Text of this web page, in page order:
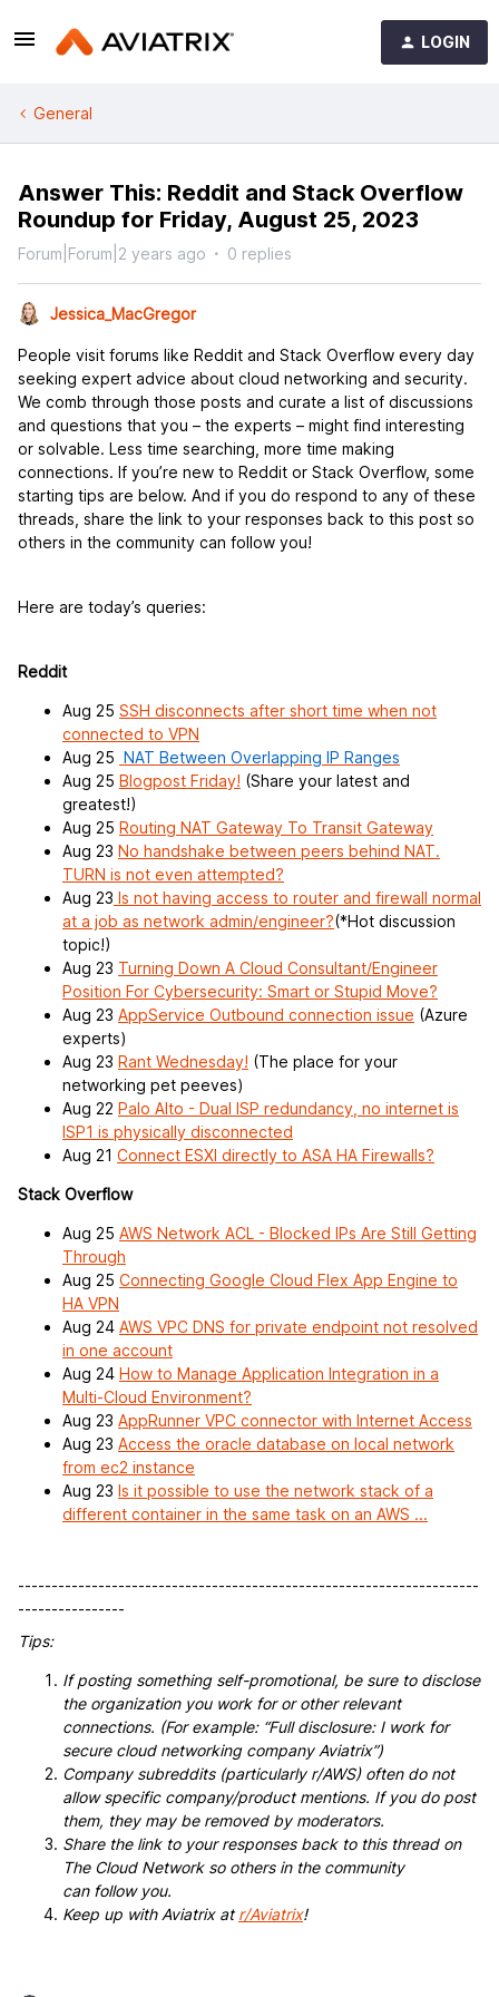
LOGIN
General
Answer This: Reddit and Stack Overflow
Roundup for Friday, August 25, 2023
Forum|Forum|2 years ago 0 replies
Jessica_MacGregor
People visit forums like Reddit and Stack Overflow every day
seeking expert advice about cloud networking and security.
We comb through those posts and curate a list of discussions
and questions that you – the experts – might find interesting
or solvable. Less time searching, more time making
connections. If you’re new to Reddit or Stack Overflow, some
starting tips are below. And if you do respond to any of these
threads, share the link to your responses back to this post so
others in the community can follow you!
Here are today’s queries:
Reddit
Aug 25 SSH disconnects after short time when not
connected to VPN
Aug 25 NAT Between Overlapping IP Ranges
Aug 25 Blogpost Friday! (Share your latest and
greatest!)
Aug 25 Routing NAT Gateway To Transit Gateway
Aug 23 No handshake between peers behind NAT.
TURN is not even attempted?
Aug 23 Is not having access to router and firewall normal
at a job as network admin/engineer?(*Hot discussion
topic!)
Aug 23 Turning Down A Cloud Consultant/Engineer
Position For Cybersecurity: Smart or Stupid Move?
Aug 23 AppService Outbound connection issue (Azure
experts)
Aug 23 Rant Wednesday! (The place for your
networking pet peeves)
Aug 22 Palo Alto - Dual ISP redundancy, no internet is
ISP1 is physically disconnected
Aug 21 Connect ESXI directly to ASA HA Firewalls?
Stack Overflow
Aug 25 AWS Network ACL - Blocked IPs Are Still Getting
Through
Aug 25 Connecting Google Cloud Flex App Engine to
HA VPN
Aug 24 AWS VPC DNS for private endpoint not resolved
in one account
Aug 24 How to Manage Application Integration in a
Multi-Cloud Environment?
Aug 23 AppRunner VPC connector with Internet Access
Aug 23 Access the oracle database on local network
from ec2 instance
Aug 23 Is it possible to use the network stack of a
different container in the same task on an AWS ...
---------------------------------------------------------------------
----------------
Tips:
If posting something self-promotional, be sure to disclose
the organization you work for or other relevant
connections. (For example: “Full disclosure: I work for
secure cloud networking company Aviatrix”)
Company subreddits (particularly r/AWS) often do not
allow specific company/product mentions. If you do post
them, they may be removed by moderators.
Share the link to your responses back to this thread on
The Cloud Network so others in the community
can follow you.
Keep up with Aviatrix atr/Aviatrix!